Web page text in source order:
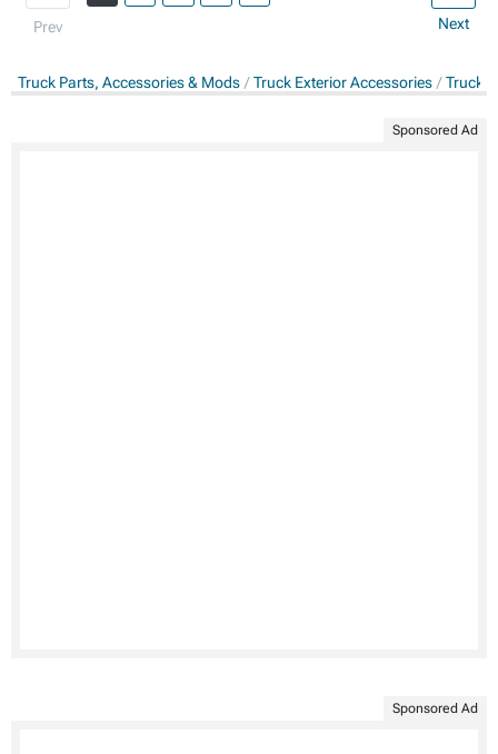
Prev Next
Truck Parts, Accessories & Mods Truck Exterior Accessories Truck
Sponsored Ad
Sponsored Ad